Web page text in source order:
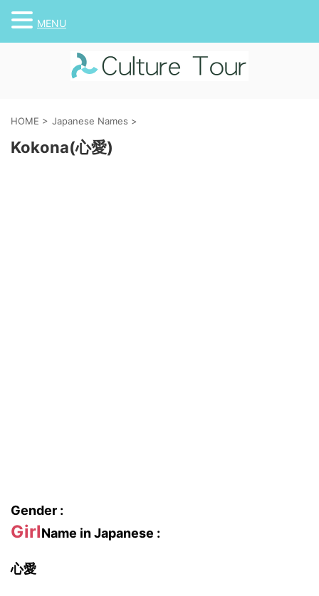
HOME > Japanese Names >
Kokona(心愛)
Gender :
GirlName in Japanese :
心愛
MENU